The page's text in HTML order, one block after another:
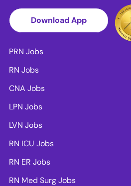
Download App
PRN Jobs
RN Jobs
CNA Jobs
LPN Jobs
LVN Jobs
RN ICU Jobs
RN ER Jobs
RN Med Surg Jobs